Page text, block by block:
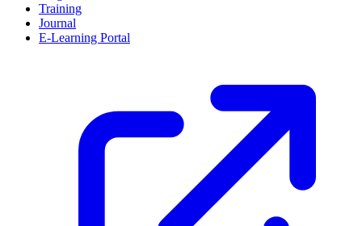
Training
Journal
E-Learning Portal